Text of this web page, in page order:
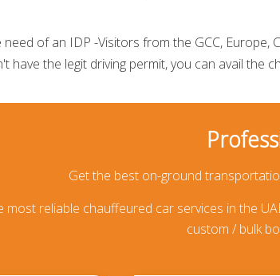
of an IDP -Visitors from the GCC, Europe,
have the legit driving permit, you can avail the
Get the best on-ground
most reliable chauffeured car services in the
custom / bulk